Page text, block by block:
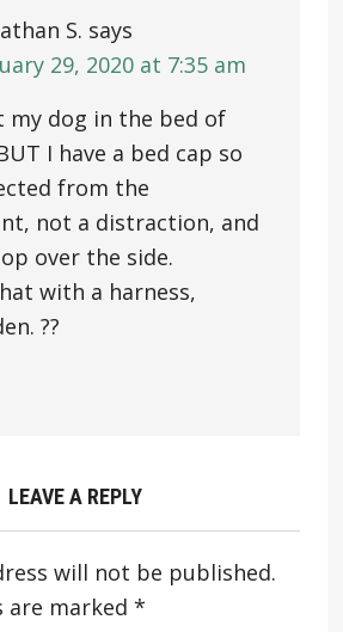
S. says
29, 2020 at 7:35 am
my dog in the bed of
I have a bed cap so
from the
not a distraction, and
over the side.
with a harness,
??
LEAVE A REPLY
will not be published.
are marked *